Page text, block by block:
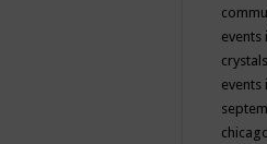
events
crystals
events